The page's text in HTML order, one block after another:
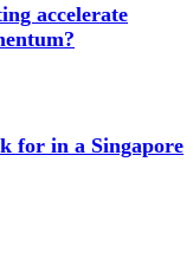
accelerate
for in a Singapore